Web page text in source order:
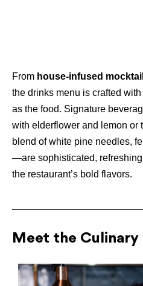
From house-infused
the drinks menu is crafted
as the food. Signature
with elderflower and lemon or
blend of white pine needles,
—are sophisticated,
the restaurant’s bold flavors.
Meet the Culinary